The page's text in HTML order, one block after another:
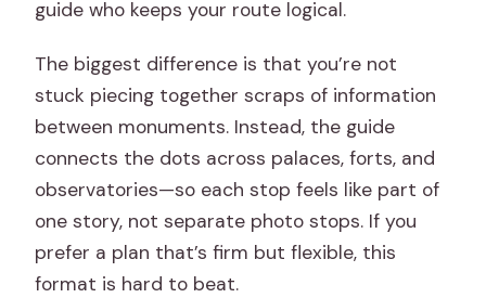
guide who keeps your route logical.
The biggest difference is that you’re not
stuck piecing together scraps of information
between monuments. Instead, the guide
connects the dots across palaces, forts, and
observatories—so each stop feels like part of
one story, not separate photo stops. If you
prefer a plan that’s firm but flexible, this
format is hard to beat.